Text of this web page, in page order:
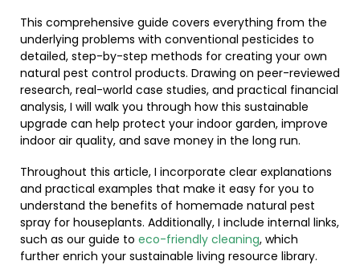
This comprehensive guide covers everything from the
underlying problems with conventional pesticides to
detailed, step-by-step methods for creating your own
natural pest control products. Drawing on peer-reviewed
research, real-world case studies, and practical financial
analysis, I will walk you through how this sustainable
upgrade can help protect your indoor garden, improve
indoor air quality, and save money in the long run.
Throughout this article, I incorporate clear explanations
and practical examples that make it easy for you to
understand the benefits of homemade natural pest
spray for houseplants. Additionally, I include internal links,
such as our guide to eco-friendly cleaning, which
further enrich your sustainable living resource library.